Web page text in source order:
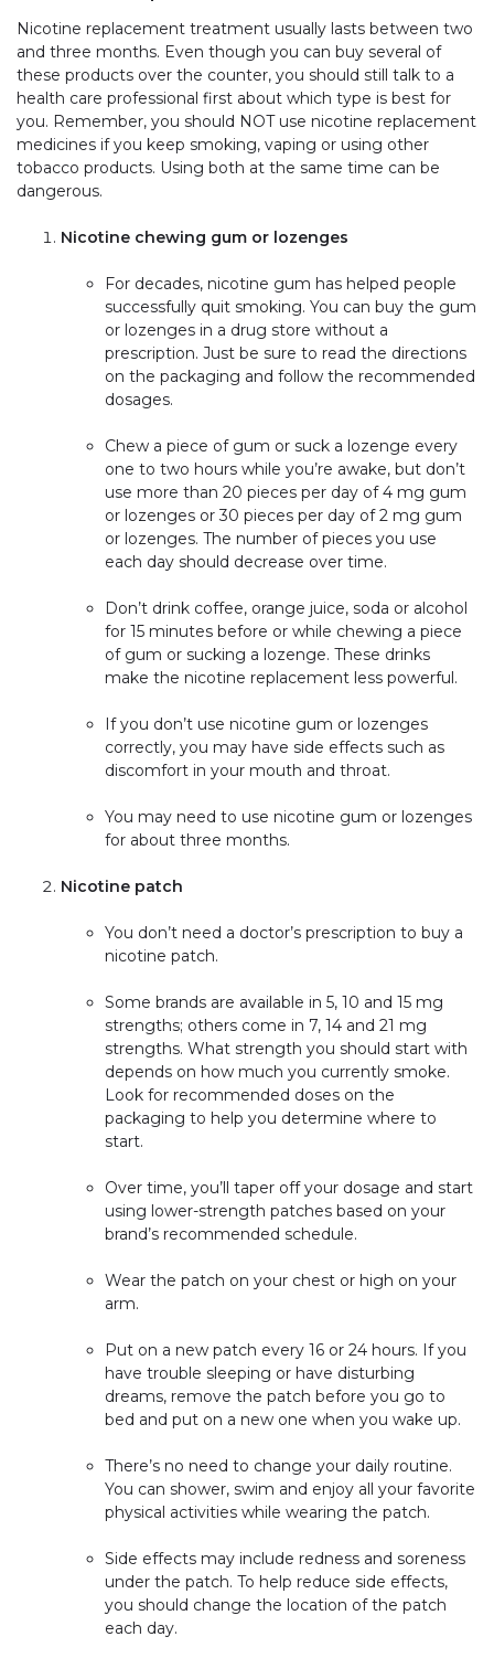
Nicotine replacement treatment usually lasts between two
and three months. Even though you can buy several of
these products over the counter, you should still talk to a
health care professional first about which type is best for
you. Remember, you should NOT use nicotine replacement
medicines if you keep smoking, vaping or using other
tobacco products. Using both at the same time can be
dangerous.
Nicotine chewing gum or lozenges
For decades, nicotine gum has helped people
successfully quit smoking. You can buy the gum
or lozenges in a drug store without a
prescription. Just be sure to read the directions
on the packaging and follow the recommended
dosages.
Chew a piece of gum or suck a lozenge every
one to two hours while you’re awake, but don’t
use more than 20 pieces per day of 4 mg gum
or lozenges or 30 pieces per day of 2 mg gum
or lozenges. The number of pieces you use
each day should decrease over time.
Don’t drink coffee, orange juice, soda or alcohol
for 15 minutes before or while chewing a piece
of gum or sucking a lozenge. These drinks
make the nicotine replacement less powerful.
If you don’t use nicotine gum or lozenges
correctly, you may have side effects such as
discomfort in your mouth and throat.
You may need to use nicotine gum or lozenges
for about three months.
Nicotine patch
You don’t need a doctor’s prescription to buy a
nicotine patch.
Some brands are available in 5, 10 and 15 mg
strengths; others come in 7, 14 and 21 mg
strengths. What strength you should start with
depends on how much you currently smoke.
Look for recommended doses on the
packaging to help you determine where to
start.
Over time, you’ll taper off your dosage and start
using lower-strength patches based on your
brand’s recommended schedule.
Wear the patch on your chest or high on your
arm.
Put on a new patch every 16 or 24 hours. If you
have trouble sleeping or have disturbing
dreams, remove the patch before you go to
bed and put on a new one when you wake up.
There’s no need to change your daily routine.
You can shower, swim and enjoy all your favorite
physical activities while wearing the patch.
Side effects may include redness and soreness
under the patch. To help reduce side effects,
you should change the location of the patch
each day.